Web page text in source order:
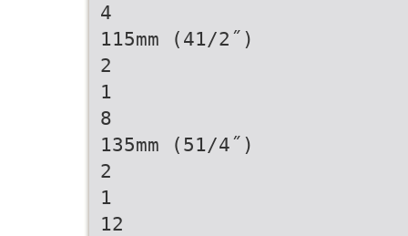
4
115mm (41/2˝)
2
1
8
135mm (51/4˝)
2
1
12